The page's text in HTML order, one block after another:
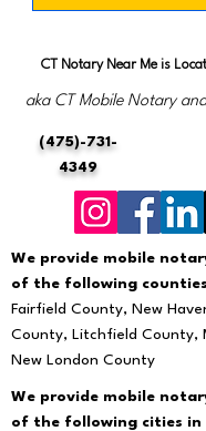
CT Notary Near Me is
aka CT Mobile Notary
(475)-731-
4349
We provide mobile
of the following
Fairfield County, New
County, Litchfield County,
New London County
We provide mobile
of the following cities in